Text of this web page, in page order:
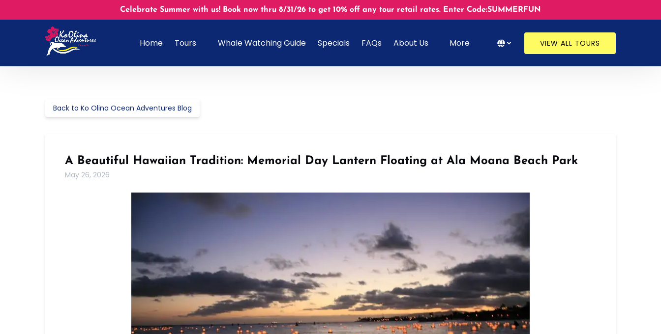
Celebrate Summer with us! Book now thru 8/31/26 to get 10% off any tour retail rates. Enter Code:SUMMERFUN
Home Tours
Menu
Whale Watching Guide Specials FAQs About Us
Menu
More
Menu
Select Language ▼
VIEW ALL TOURS
Back to Ko Olina Ocean Adventures Blog
A Beautiful Hawaiian Tradition: Memorial Day Lantern Floating at Ala Moana Beach Park
May 26, 2026